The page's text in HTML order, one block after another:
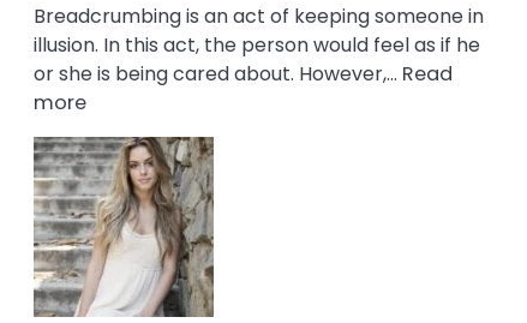
Breadcrumbing is an act of keeping someone in
illusion. In this act, the person would feel as if he
or she is being cared about. However,… Read
more:
5
Signs
of
Breadcrumbing
in
A
Relationship